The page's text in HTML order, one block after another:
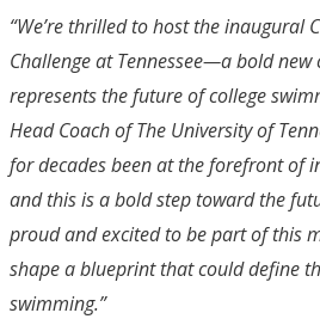
“We’re thrilled to host the inaugural
Challenge at Tennessee—a bold
represents the future of college
Head Coach of The University of
for decades been at the forefront of
and this is a bold step toward the
proud and excited to be part of this
shape a blueprint that could define
swimming.”